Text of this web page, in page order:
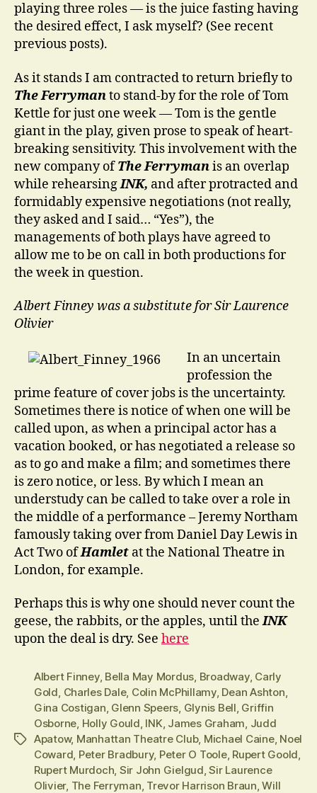
playing three roles — is the juice fasting having
the desired effect, I ask myself? (See recent
previous posts).
As it stands I am contracted to return briefly to
The Ferrymanto stand-by for the role of Tom
Kettle for just one week — Tom is the gentle
giant in the play, given prose to speak of heart-
breaking sensitivity. This involvement with the
new company ofThe Ferrymanis an overlap
while rehearsingINK, and after protracted and
formidably expensive negotiations (not really,
they asked and I said… “Yes”), the
managements of both plays have agreed to
allow me to be on call in both productions for
the week in question.
Albert Finney was a substitute for Sir Laurence
Olivier
In an uncertain
profession the
prime feature of cover jobs is the uncertainty.
Sometimes there is notice of when one will be
called upon, as when a principal actor has a
vacation booked, or has negotiated a release so
as to go and make a film; and sometimes there
is zero notice, or less. By which I mean an
understudy can be called to take over a role in
the middle of a performance – Jeremy Northam
famously taking over from Daniel Day Lewis in
Act Two ofHamlet at the National Theatre in
London, for example.
Perhaps this is why one should never count the
geese, the rabbits, or the apples, until theINK
upon the deal is dry. See here
Tags
Albert Finney, Bella May Mordus, Broadway, Carly
Gold, Charles Dale, Colin McPhillamy, Dean Ashton,
Gina Costigan, Glenn Speers, Glynis Bell, Griffin
Osborne, Holly Gould, INK, James Graham, Judd
Apatow, Manhattan Theatre Club, Michael Caine, Noel
Coward, Peter Bradbury, Peter O Toole, Rupert Goold,
Rupert Murdoch, Sir John Gielgud,Sir Laurence
Olivier, The Ferryman, Trevor Harrison Braun,Will